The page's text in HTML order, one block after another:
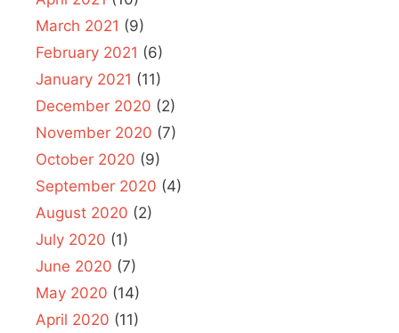
March 2021 (9)
February 2021 (6)
January 2021 (11)
December 2020 (2)
November 2020 (7)
October 2020 (9)
September 2020 (4)
August 2020 (2)
July 2020 (1)
June 2020 (7)
May 2020 (14)
April 2020 (11)